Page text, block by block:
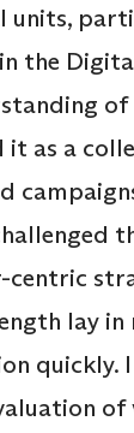
units,
the
it as a
centric
lay in
quickly.